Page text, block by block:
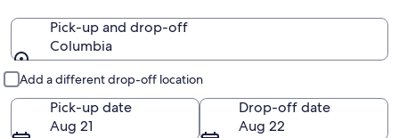
Pick-up and drop-off
Columbia
Add a different drop-off location
Pick-up date
Aug 21
Drop-off date
Aug 22